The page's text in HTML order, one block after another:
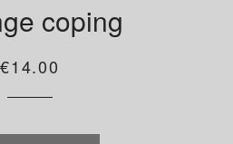
coping
Regular
Sale
€14.00